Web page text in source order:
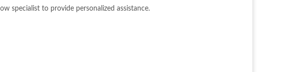
specialist to provide personalized assistance.